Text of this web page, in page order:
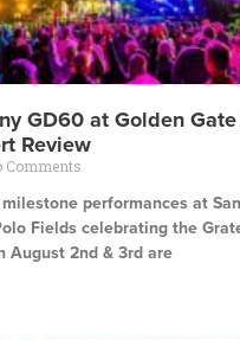
GD60 at Golden
Review
Comments
milestone performances at
Fields celebrating the
August 2nd & 3rd are